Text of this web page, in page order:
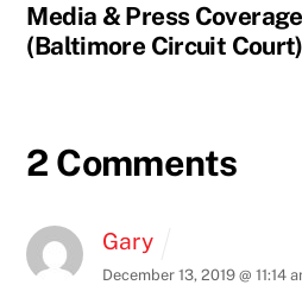
Media & Press
(Baltimore Circuit Court)
2 Comments
Gary
December 13, 2019 @ 11:14